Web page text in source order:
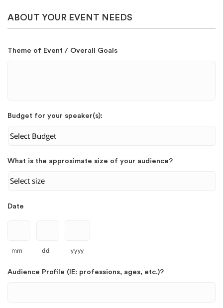
ABOUT YOUR EVENT NEEDS
Theme of Event / Overall Goals
Budget for your speaker(s):
What is the approximate size of your audience?
Date
mm dd yyyy
Audience Profile (IE: professions, ages, etc.)?